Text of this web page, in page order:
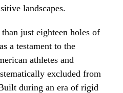
landscapes.
just eighteen holes of
a testament to the
athletes and
excluded from
during an era of rigid